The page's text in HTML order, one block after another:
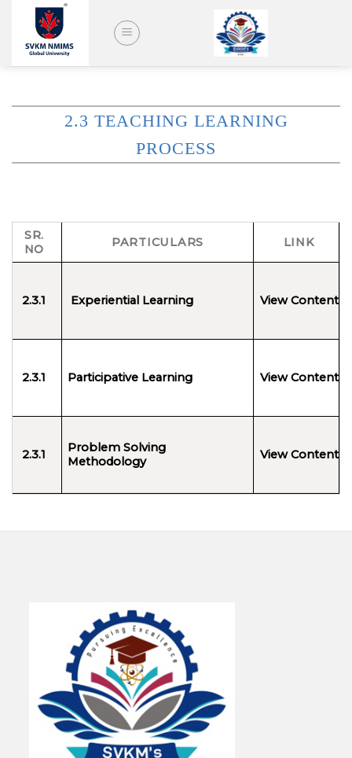
content
2.3 TEACHING LEARNING
PROCESS
SR.
NO
PARTICULARS LINK
2.3.1 Experiential Learning View Content
2.3.1 Participative Learning View Content
2.3.1
Problem Solving
Methodology
View Content